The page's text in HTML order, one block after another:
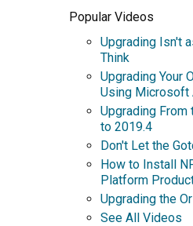
Popular Videos
Upgrading Isn't
Think
Upgrading Your
Using Microsoft
Upgrading From
to 2019.4
Don't Let the
How to Install
Platform
Upgrading the
See All Videos